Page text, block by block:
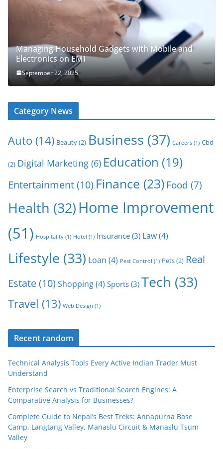
Managing Household Gadgets with Mobile and
Electronics on EMI
September 22, 2025
Category News
Auto (14) Beauty(2) Business (37) Careers (1) Cbd
(2) Digital Marketing (6) Education (19)
Entertainment(10) Finance (23) Food (7)
Health (32)Home Improvement
(51) Hospitality (1) Hotel (1) Insurance (3) Law(4)
Lifestyle (33) Loan (4) Pest Control (1) Pets(2) Real
Estate(10) Shopping(4) Sports (3) Tech (33)
Travel (13) Web Design (1)
Recent random
Technical Analysis Tools Every Active Indian Trader Must
Understand
Enterprise Search vs Traditional Search Engines: A
Comparative Analysis for Businesses?
Complete Guide to Nepal’s Best Treks: Annapurna Base
Camp, Langtang Valley, Manaslu Circuit & Manaslu Tsum
Valley